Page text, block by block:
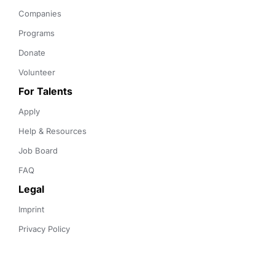
Companies
Programs
Donate
Volunteer
For Talents
Apply
Help & Resources
Job Board
FAQ
Legal
Imprint
Privacy Policy